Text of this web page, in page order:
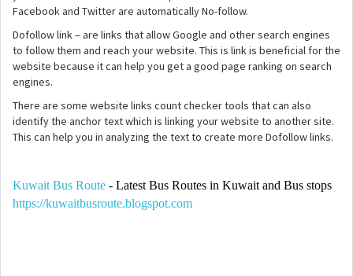
Facebook and Twitter are automatically No-follow.
Dofollow link – are links that allow Google and other search engines
to follow them and reach your website. This is link is beneficial for the
website because it can help you get a good page ranking on search
engines.
There are some website links count checker tools that can also
identify the anchor text which is linking your website to another site.
This can help you in analyzing the text to create more Dofollow links.
Kuwait Bus Route - Latest Bus Routes in Kuwait and Bus stops
https://kuwaitbusroute.blogspot.com